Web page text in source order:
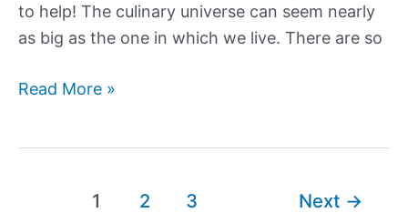
to help! The culinary universe can seem nearly
as big as the one in which we live. There are so
Foods
Read More »
1 2 3 Next →